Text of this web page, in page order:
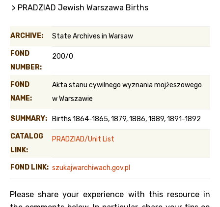
> PRADZIAD Jewish Warszawa Births
ARCHIVE: State Archives in Warsaw
FOND
NUMBER:
200/0
FOND
NAME:
Akta stanu cywilnego wyznania mojżeszowego
w Warszawie
SUMMARY: Births 1864-1865, 1879, 1886, 1889, 1891-1892
CATALOG
LINK:
PRADZIAD/Unit List
FOND LINK: szukajwarchiwach.gov.pl
Please share your experience with this resource in